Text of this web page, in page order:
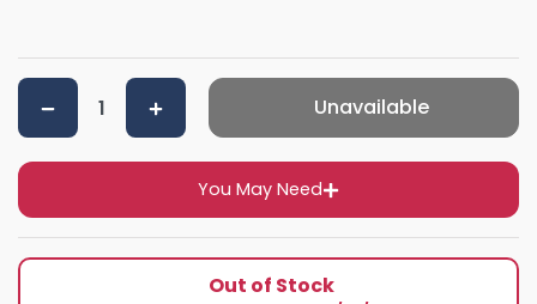
You May Need
Unavailable
Out of Stock